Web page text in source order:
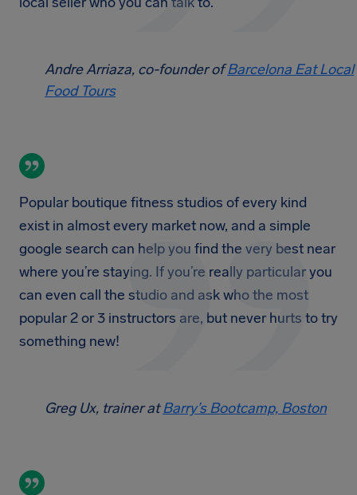
Andre Arriaza, co-founder ofBarcelona Eat Local
Food Tours
Popular boutique fitness studios of every kind
exist in almost every market now, and a simple
google search can help you find the very best near
where you’re staying. If you’re really particular you
can even call the studio and ask who the most
popular 2 or 3 instructors are, but never hurts to try
something new!
Greg Ux, trainer atBarry’s Bootcamp, Boston